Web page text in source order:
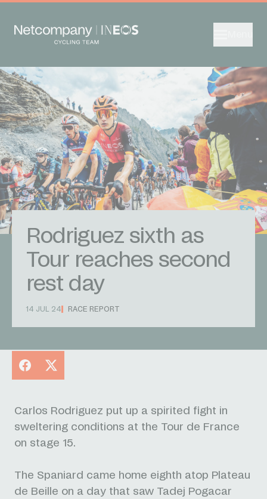
Rodriguez sixth as
Tour reaches second
rest day
14 JUL 24 RACE REPORT
Facebook
X
Carlos Rodriguez put up a spirited fight in
sweltering conditions at the Tour de France
on stage 15.
The Spaniard came home eighth atop Plateau
de Beille on a day that saw Tadej Pogacar